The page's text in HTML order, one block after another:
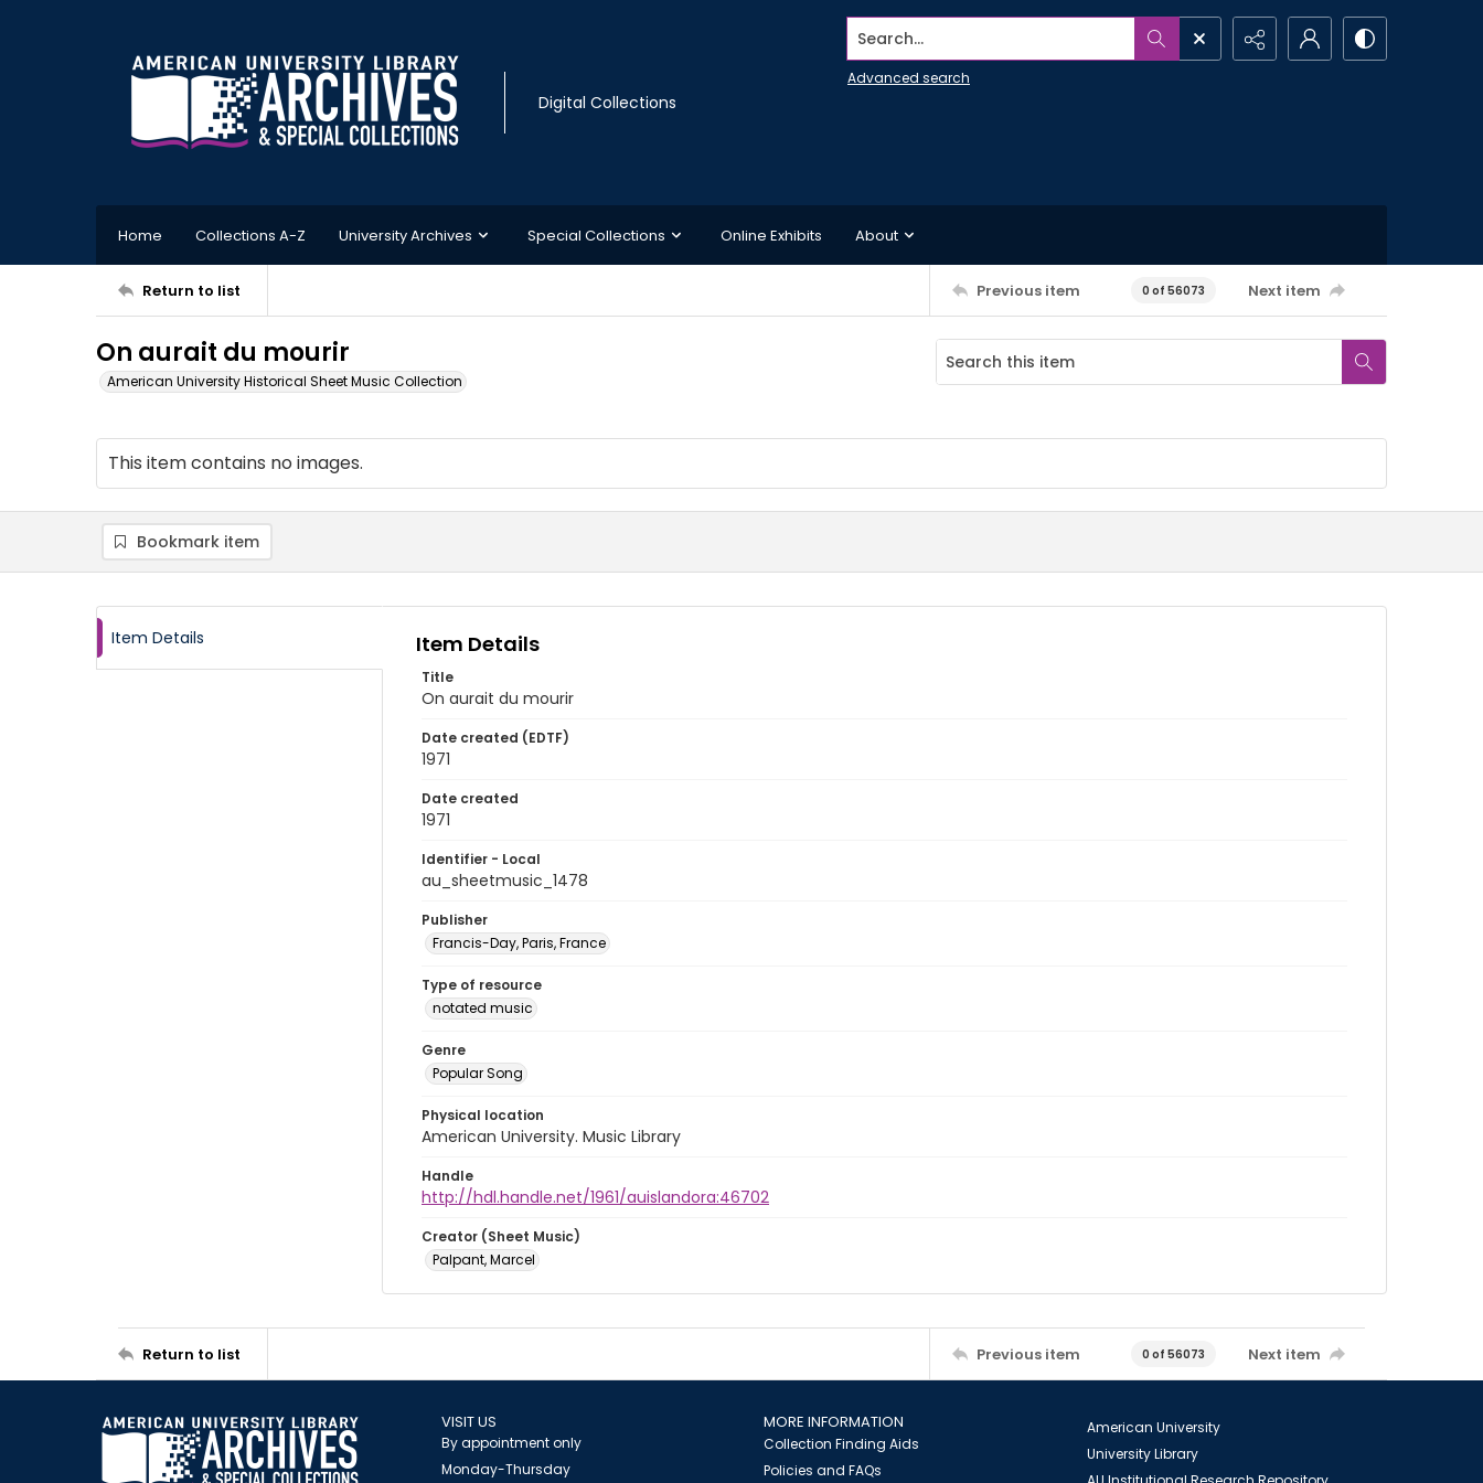
Digital Collections
Search...
Advanced search
Home Collections A-Z University Archives Special Collections Online Exhibits About
Return to list Previous item 0 of 56073 Next item
On aurait du mourir
American University Historical Sheet Music Collection
This item contains no images.
Bookmark item
Item Details Item Details
Title
On aurait du mourir
Date created (EDTF)
1971
Date created
1971
Identifier - Local
au_sheetmusic_1478
Publisher
Francis-Day, Paris, France
Type of resource
notated music
Genre
Popular Song
Physical location
American University. Music Library
Handle
http://hdl.handle.net/1961/auislandora:46702
Creator (Sheet Music)
Palpant, Marcel
Return to list Previous item 0 of 56073 Next item
VISIT US
By appointment only
Monday-Thursday
MORE INFORMATION
Collection Finding Aids
Policies and FAQs
American University
University Library